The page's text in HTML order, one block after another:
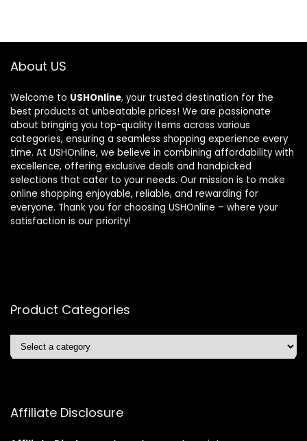
About US
Welcome to USHOnline, your trusted destination for the
best products at unbeatable prices! We are passionate
about bringing you top-quality items across various
categories, ensuring a seamless shopping experience every
time. At USHOnline, we believe in combining affordability with
excellence, offering exclusive deals and handpicked
selections that cater to your needs. Our mission is to make
online shopping enjoyable, reliable, and rewarding for
everyone. Thank you for choosing USHOnline – where your
satisfaction is our priority!
Product Categories
Affiliate Disclosure